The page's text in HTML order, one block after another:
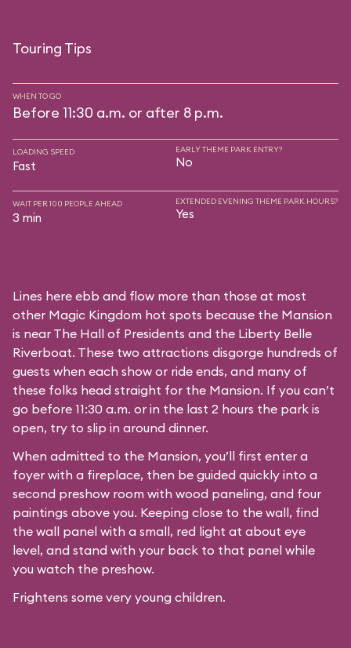
Touring Tips
WHEN TO GO
Before 11:30 a.m. or after 8 p.m.
LOADING SPEED
Fast
EARLY THEME PARK ENTRY?
No
WAIT PER 100 PEOPLE AHEAD
3 min
EXTENDED EVENING THEME PARK HOURS?
Yes
Lines here ebb and flow more than those at most
other Magic Kingdom hot spots because the Mansion
is near The Hall of Presidents and the Liberty Belle
Riverboat. These two attractions disgorge hundreds of
guests when each show or ride ends, and many of
these folks head straight for the Mansion. If you can’t
go before 11:30 a.m. or in the last 2 hours the park is
open, try to slip in around dinner.
When admitted to the Mansion, you’ll first enter a
foyer with a fireplace, then be guided quickly into a
second preshow room with wood paneling, and four
paintings above you. Keeping close to the wall, find
the wall panel with a small, red light at about eye
level, and stand with your back to that panel while
you watch the preshow.
Frightens some very young children.